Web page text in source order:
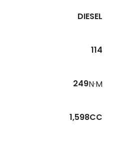
DIESEL
114
249N·M
1,598CC